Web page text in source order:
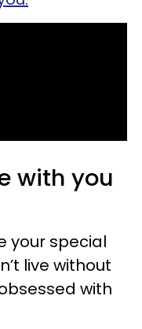
with you
your special
live without
with